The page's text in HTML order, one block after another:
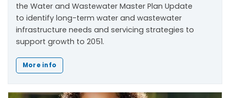
the Water and Wastewater Master Plan Update
to identify long-term water and wastewater
infrastructure needs and servicing strategies to
support growth to 2051.
More info